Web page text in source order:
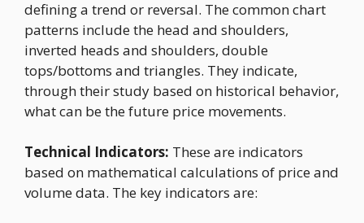
defining a trend or reversal. The common chart
patterns include the head and shoulders,
inverted heads and shoulders, double
tops/bottoms and triangles. They indicate,
through their study based on historical behavior,
what can be the future price movements.
Technical Indicators: These are indicators
based on mathematical calculations of price and
volume data. The key indicators are: